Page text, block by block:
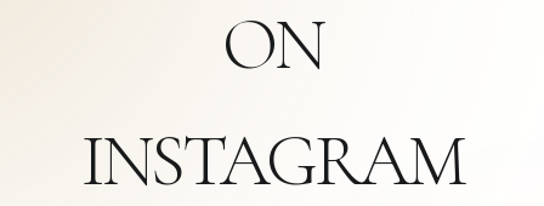
ON
INSTAGRAM